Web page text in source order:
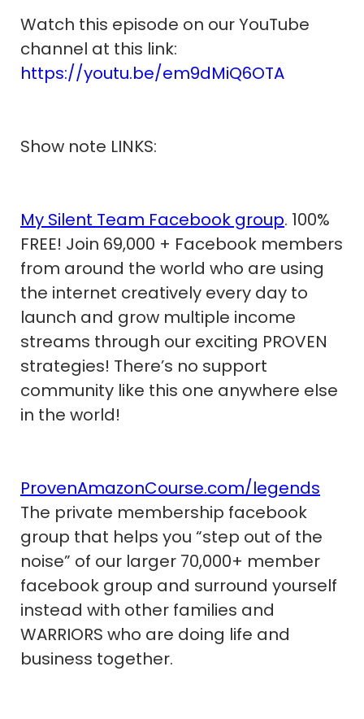
Watch this episode on our YouTube
channel at this link:
https://youtu.be/em9dMiQ6OTA
Show note LINKS:
My Silent Team Facebook group. 100%
FREE! Join 69,000 + Facebook members
from around the world who are using
the internet creatively every day to
launch and grow multiple income
streams through our exciting PROVEN
strategies! There’s no support
community like this one anywhere else
in the world!
ProvenAmazonCourse.com/legends
The private membership facebook
group that helps you “step out of the
noise” of our larger 70,000+ member
facebook group and surround yourself
instead with other families and
WARRIORS who are doing life and
business together.